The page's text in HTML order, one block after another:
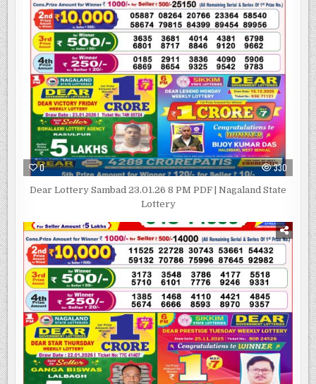
0 330
Dear Lottery Sambad 23.01.26 8 PM PDF | Nagaland State
Lottery